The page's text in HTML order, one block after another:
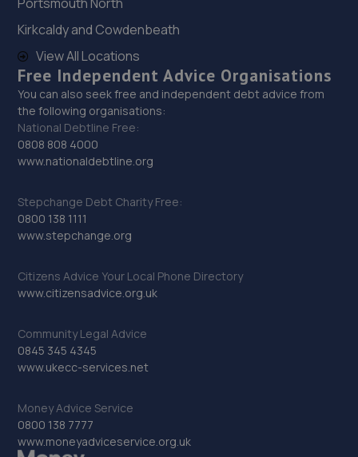
5.5 miles away
28. TMC Garage LTD
3 Gradys Yard,Ponteland
Road,Throckley,Newcastle,NE15 9EP
29. Billy's automotive solutions Limited
5.6 miles away
Cobalt Parkway,Wallsend,NE28 9NZ
31. GC AUTOS LTD
Unit 13 Saltmeadows Road,Gateshead,NE8 3AH
Kirkcaldy and Cowdenbeath
View All Locations
Free Independent Advice Organisations
You can also seek free and independent debt advice from
the following organisations:
National Debtline Free:
0808 808 4000
www.nationaldebtline.org
Stepchange Debt Charity Free:
0800 138 1111
www.stepchange.org
Citizens Advice Your Local Phone Directory
www.citizensadvice.org.uk
Community Legal Advice
0845 345 4345
www.ukecc-services.net
Money Advice Service
0800 138 7777
www.moneyadviceservice.org.uk